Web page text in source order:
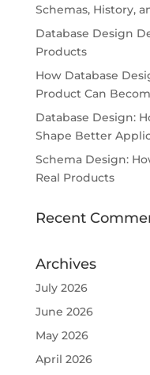
Schemas, History,
Database Design
Products
How Database
Product Can
Database Design:
Shape Better
Schema Design:
Real Products
Recent
Archives
July 2026
June 2026
May 2026
April 2026